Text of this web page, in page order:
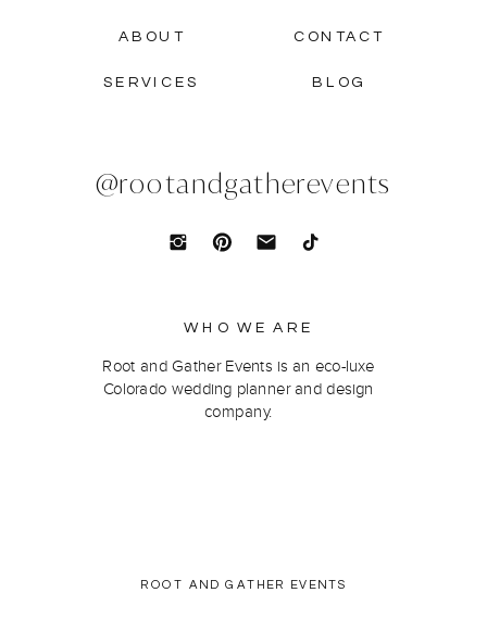
ROOT AND GATHER EVENTS
Root and Gather Events is an eco-luxe
Colorado wedding planner and design
company.
WHO WE ARE
@rootandgatherevents
CONTACT
SERVICES
ABOUT
BLOG